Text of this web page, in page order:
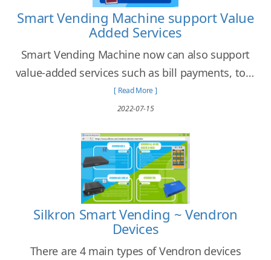
Smart Vending Machine support Value
Added Services
Smart Vending Machine now can also support
value-added services such as bill payments, top-
up or reload services.
[ Read More ]
2022-07-15
Silkron Smart Vending ~ Vendron
Devices
There are 4 main types of Vendron devices